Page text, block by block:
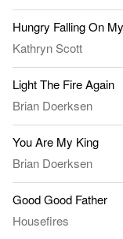
Hungry Falling On
Kathryn Scott
Light The Fire Again
Brian Doerksen
You Are My King
Brian Doerksen
Good Good Father
Housefires